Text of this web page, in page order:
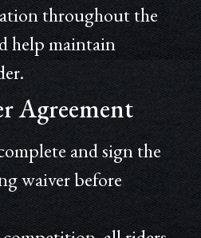
throughout the
help maintain
Agreement
and sign the
waiver before